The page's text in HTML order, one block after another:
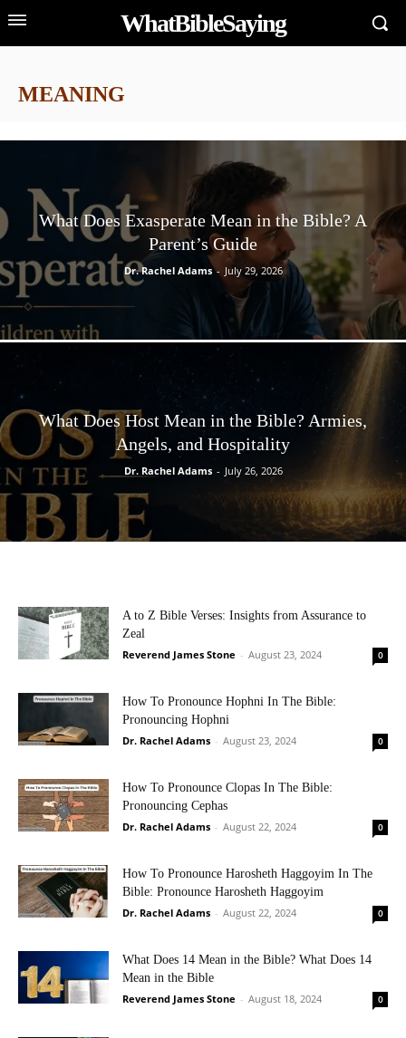
WhatBibleSaying
MEANING
What Does Exasperate Mean in the Bible? A
Parent’s Guide
Dr. Rachel Adams - July 29, 2026
What Does Host Mean in the Bible? Armies,
Angels, and Hospitality
Dr. Rachel Adams - July 26, 2026
A to Z Bible Verses: Insights from Assurance to
Zeal
Reverend James Stone - August 23, 2024 0
How To Pronounce Hophni In The Bible:
Pronouncing Hophni
Dr. Rachel Adams - August 23, 2024 0
How To Pronounce Clopas In The Bible:
Pronouncing Cephas
Dr. Rachel Adams - August 22, 2024 0
How To Pronounce Harosheth Haggoyim In The
Bible: Pronounce Harosheth Haggoyim
Dr. Rachel Adams - August 22, 2024 0
What Does 14 Mean in the Bible? What Does 14
Mean in the Bible
Reverend James Stone - August 18, 2024 0